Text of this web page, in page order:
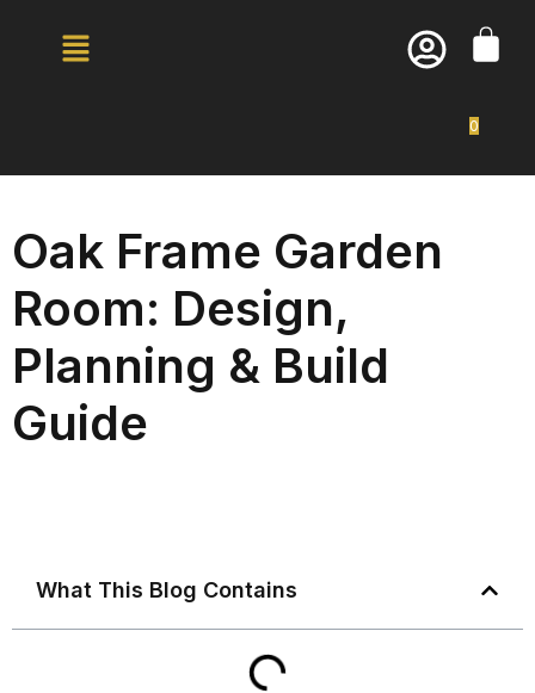
0
Oak Frame Garden
Room: Design,
Planning & Build
Guide
What This Blog Contains